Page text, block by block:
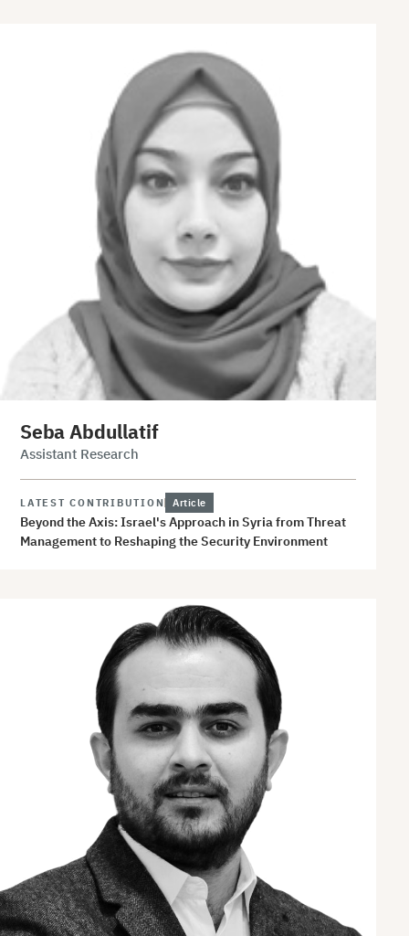
Seba Abdullatif
Assistant Research
LATEST CONTRIBUTION Article
Beyond the Axis: Israel's Approach in Syria from Threat
Management to Reshaping the Security Environment